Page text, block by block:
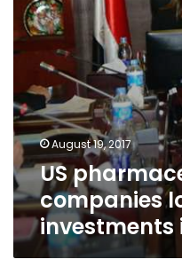
Egypt
August 19, 2017
US
companies
investments